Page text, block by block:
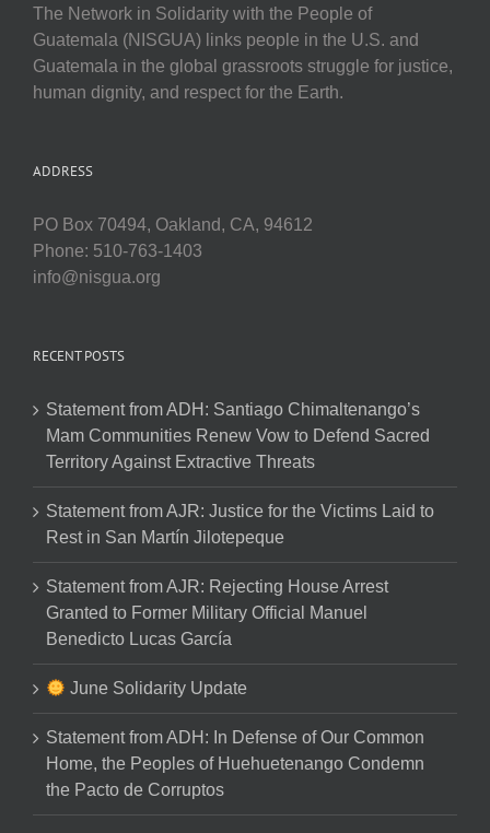
The Network in Solidarity with the People of
Guatemala (NISGUA) links people in the U.S. and
Guatemala in the global grassroots struggle for justice,
human dignity, and respect for the Earth.
ADDRESS
PO Box 70494, Oakland, CA, 94612
Phone: 510-763-1403
info@nisgua.org
RECENT POSTS
Statement from ADH: Santiago Chimaltenango’s
Mam Communities Renew Vow to Defend Sacred
Territory Against Extractive Threats
Statement from AJR: Justice for the Victims Laid to
Rest in San Martín Jilotepeque
Statement from AJR: Rejecting House Arrest
Granted to Former Military Official Manuel
Benedicto Lucas García
June Solidarity Update
Statement from ADH: In Defense of Our Common
Home, the Peoples of Huehuetenango Condemn
the Pacto de Corruptos